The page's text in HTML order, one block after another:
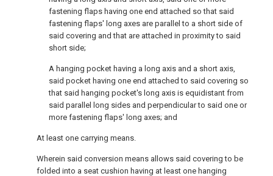
fastening flaps having one end attached so that said
fastening flaps' long axes are parallel to a short side of
said covering and that are attached in proximity to said
short side;
A hanging pocket having a long axis and a short axis,
said pocket having one end attached to said covering so
that said hanging pocket's long axis is equidistant from
said parallel long sides and perpendicular to said one or
more fastening flaps' long axes; and
At least one carrying means.
Wherein said conversion means allows said covering to be
folded into a seat cushion having at least one hanging